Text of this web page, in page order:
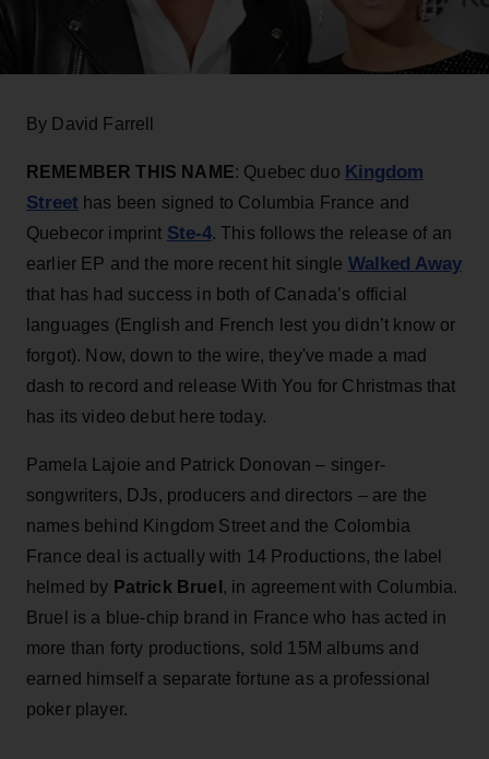
By David Farrell
REMEMBER THIS NAME: Quebec duo Kingdom
Street has been signed to Columbia France and
Quebecor imprint Ste-4. This follows the release of an
earlier EP and the more recent hit single Walked Away
that has had success in both of Canada’s official
languages (English and French lest you didn’t know or
forgot). Now, down to the wire, they've made a mad
dash to record and release With You for Christmas that
has its video debut here today.
Pamela Lajoie and Patrick Donovan – singer-
songwriters, DJs, producers and directors – are the
names behind Kingdom Street and the Colombia
France deal is actually with 14 Productions, the label
helmed by Patrick Bruel , in agreement with Columbia.
Bruel is a blue-chip brand in France who has acted in
more than forty productions, sold 15M albums and
earned himself a separate fortune as a professional
poker player.